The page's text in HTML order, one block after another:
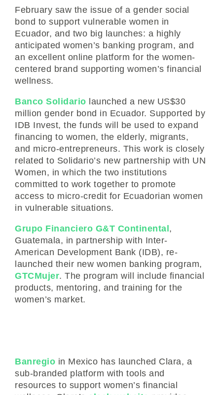
February saw the issue of a gender social
bond to support vulnerable women in
Ecuador, and two big launches: a highly
anticipated women’s banking program, and
an excellent online platform for the women-
centered brand supporting women’s financial
wellness.
Banco Solidario launched a new US$30
million gender bond in Ecuador. Supported by
IDB Invest, the funds will be used to expand
financing to women, the elderly, migrants,
and micro-entrepreneurs. This work is closely
related to Solidario’s new partnership with UN
Women, in which the two institutions
committed to work together to promote
access to micro-credit for Ecuadorian women
in vulnerable situations.
Grupo Financiero G&T Continental,
Guatemala, in partnership with Inter-
American Development Bank (IDB), re-
launched their new women banking program,
GTCMujer. The program will include financial
products, mentoring, and training for the
women’s market.
Banregio in Mexico has launched Clara, a
sub-branded platform with tools and
resources to support women’s financial